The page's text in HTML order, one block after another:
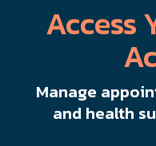
Access
Manage
and health